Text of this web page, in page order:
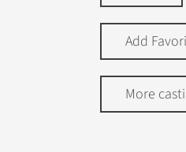
Add
More